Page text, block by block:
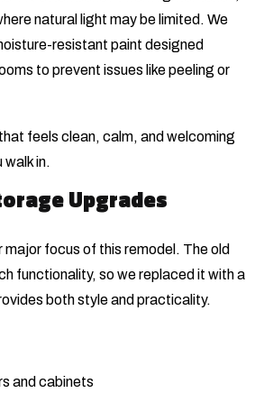
natural light may be limited. We
resistant paint designed
to prevent issues like peeling or
feels clean, calm, and welcoming
in.
Upgrades
focus of this remodel. The old
functionality, so we replaced it with a
both style and practicality.
and cabinets